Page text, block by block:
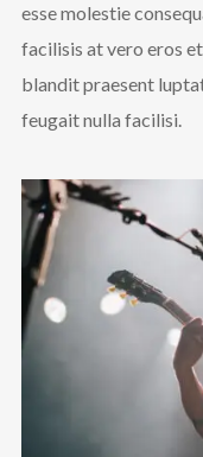
esse molestie
facilisis at vero eros
blandit praesent
feugait nulla facilisi.